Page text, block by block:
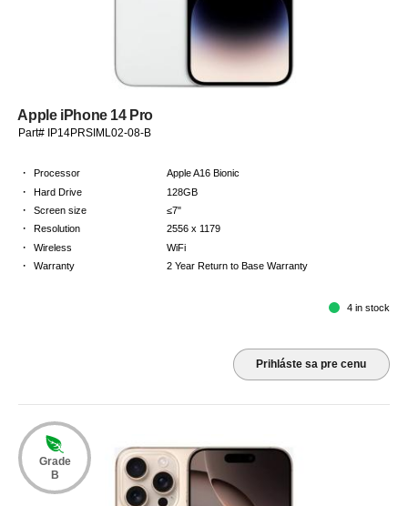
Apple iPhone 14 Pro
Part# IP14PRSIML02-08-B
· Processor Apple A16 Bionic
· Hard Drive 128GB
· Screen size ≤7"
· Resolution 2556 x 1179
· Wireless WiFi
· Warranty 2 Year Return to Base Warranty
4 in stock
Prihláste sa pre cenu
Grade
B